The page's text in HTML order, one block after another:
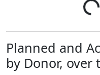
Loading...
Planned and
by Donor, over